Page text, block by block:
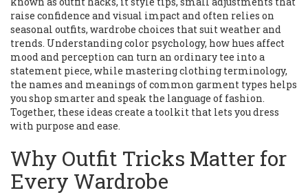
raise confidence and visual impactand often relies on
seasonal outfits, wardrobe choices that suit weather and
trends. Understandingcolor psychology, how hues affect
mood and perception can turn an ordinary tee into a
statement piece, while masteringclothing terminology,
the names and meanings of common garment types helps
you shop smarter and speak the language of fashion.
Together, these ideas create a toolkit that lets you dress
with purpose and ease.
Why Outfit Tricks Matter for
Every Wardrobe